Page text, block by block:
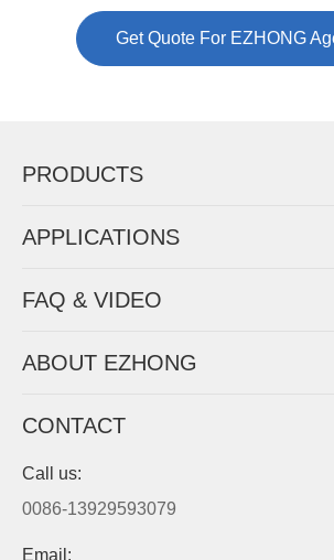
Now Become The
Machine Business!
Get Quote For EZHONG
PRODUCTS